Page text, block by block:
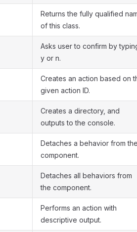
Returns the fully qualified
of this class.
Asks user to confirm by
y or n.
Creates an action based on
given action ID.
Creates a directory, and
outputs to the console.
Detaches a behavior from
component.
Detaches all behaviors from
the component.
Performs an action with
descriptive output.